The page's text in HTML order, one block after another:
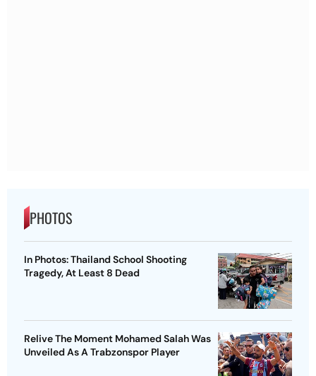
PHOTOS
In Photos: Thailand School Shooting
Tragedy, At Least 8 Dead
Relive The Moment Mohamed Salah Was
Unveiled As A Trabzonspor Player